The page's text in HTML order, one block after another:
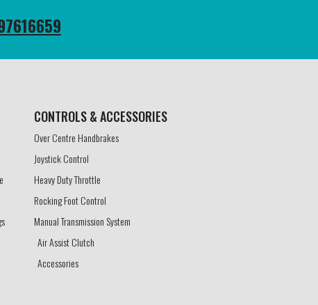
CONTROLS & ACCESSORIES​
Over Centre Handbrakes
Joystick Control
Heavy Duty Throttle
Rocking Foot Control
Manual Transmission System
Air Assist Clutch
Accessories